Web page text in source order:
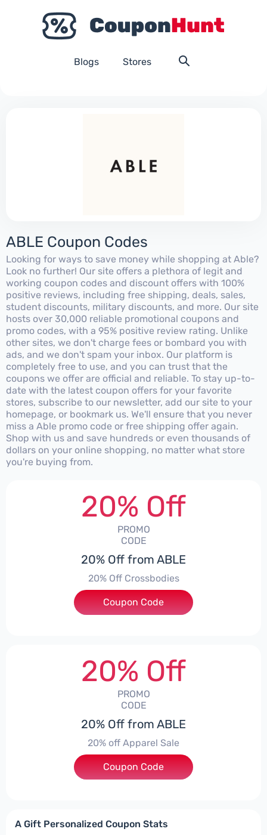
Blogs Stores
ABLE Coupon Codes
Looking for ways to save money while shopping at Able?
Look no further! Our site offers a plethora of legit and
working coupon codes and discount offers with 100%
positive reviews, including free shipping, deals, sales,
student discounts, military discounts, and more. Our site
hosts over 30,000 reliable promotional coupons and
promo codes, with a 95% positive review rating. Unlike
other sites, we don't charge fees or bombard you with
ads, and we don't spam your inbox. Our platform is
completely free to use, and you can trust that the
coupons we offer are official and reliable. To stay up-to-
date with the latest coupon offers for your favorite
stores, subscribe to our newsletter, add our site to your
homepage, or bookmark us. We'll ensure that you never
miss a Able promo code or free shipping offer again.
Shop with us and save hundreds or even thousands of
dollars on your online shopping, no matter what store
you're buying from.
20% Off
PROMO
CODE
20% Off from ABLE
20% Off Crossbodies
***0
Coupon Code
20% Off
PROMO
CODE
20% Off from ABLE
20% off Apparel Sale
***LE20
Coupon Code
A Gift Personalized Coupon Stats